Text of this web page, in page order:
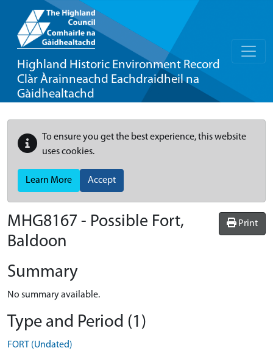
Highland Historic Environment Record
Clàr Àrainneachd Eachdraidheil na
Gàidhealtachd
To ensure you get the best experience, this website
uses cookies.
Learn More Accept
Print
MHG8167 - Possible Fort,
Baldoon
Summary
No summary available.
Type and Period (1)
FORT (Undated)